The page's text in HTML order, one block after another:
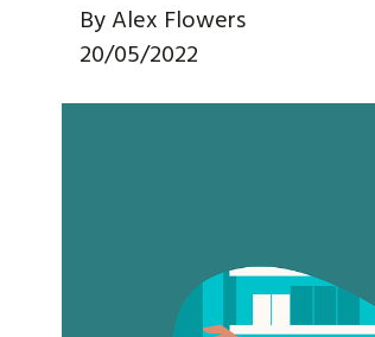
ByAlex Flowers
20/05/2022